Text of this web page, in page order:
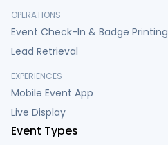
OPERATIONS
Event Check-In & Badge Printing
Lead Retrieval
EXPERIENCES
Mobile Event App
Live Display
Event Types